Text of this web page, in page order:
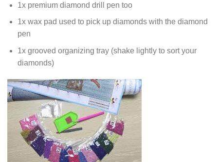
1x premium diamond drill pen too
1x wax pad used to pick up diamonds with the diamond
pen
1x grooved organizing tray (shake lightly to sort your
diamonds)